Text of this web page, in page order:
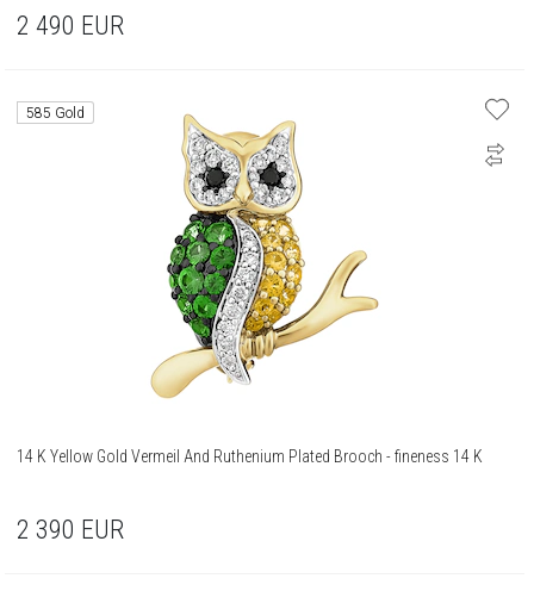
2 490 EUR
585 Gold
14 K Yellow Gold Vermeil And Ruthenium Plated Brooch - fineness 14 K
2 390 EUR